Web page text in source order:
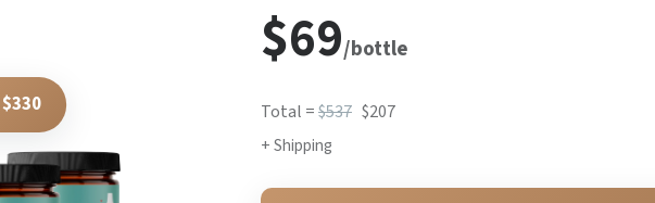
$69/bottle
Total =$537 $207
+ Shipping